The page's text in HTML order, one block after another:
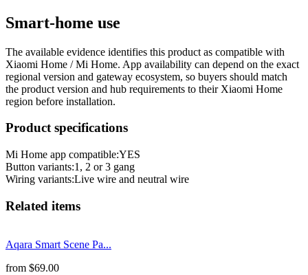
Smart-home use
The available evidence identifies this product as compatible with
Xiaomi Home / Mi Home. App availability can depend on the exact
regional version and gateway ecosystem, so buyers should match
the product version and hub requirements to their Xiaomi Home
region before installation.
Product specifications
Mi Home app compatible:YES
Button variants:1, 2 or 3 gang
Wiring variants:Live wire and neutral wire
Related items
Aqara Smart Scene Pa...
from $69.00